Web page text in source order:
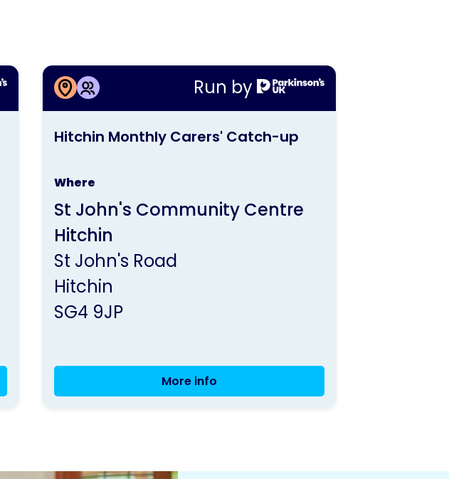
Run by
This
activity
by
Hitchin Monthly Carers' Catch-up
Where
St John's Community Centre
Hitchin
St John's Road
Hitchin
SG4 9JP
More info
More information about
Hitchin Monthly Carers' Catch-up